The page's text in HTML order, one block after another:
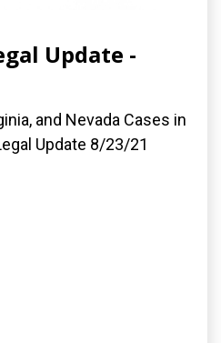
Update -
and Nevada Cases in
Update 8/23/21